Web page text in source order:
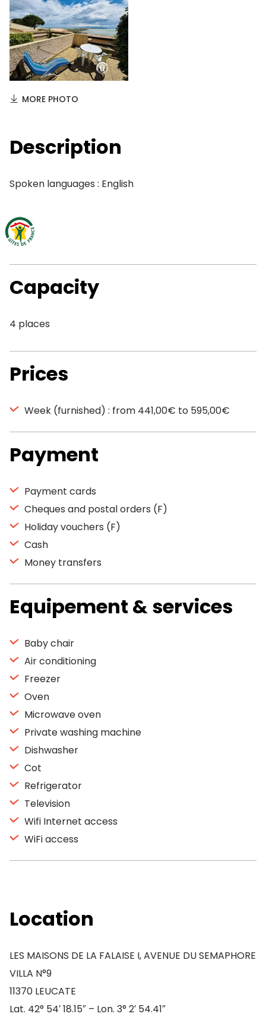
MORE PHOTO
Description
Spoken languages : English
Capacity
4 places
Prices
Week (furnished) : from 441,00€ to 595,00€
Payment
Payment cards
Cheques and postal orders (F)
Holiday vouchers (F)
Cash
Money transfers
Equipement & services
Baby chair
Air conditioning
Freezer
Oven
Microwave oven
Private washing machine
Dishwasher
Cot
Refrigerator
Television
Wifi Internet access
WiFi access
Location
LES MAISONS DE LA FALAISE I, AVENUE DU SEMAPHORE
VILLA N°9
11370 LEUCATE
Lat. 42° 54′ 18.15″ – Lon. 3° 2′ 54.41″